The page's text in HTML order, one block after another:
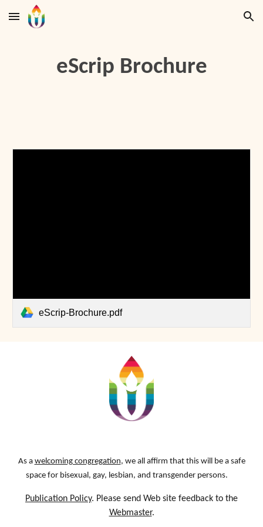
Skip to main content Skip to navigation
eScrip Brochure
eScrip-Brochure.pdf
As a welcoming congregation, we all affirm that this will be a safe
space for bisexual, gay, lesbian, and transgender persons.
Publication Policy. Please send Web site feedback to the
Webmaster.